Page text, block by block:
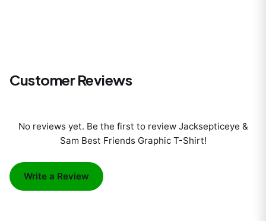
Customer Reviews
No reviews yet. Be the first to review Jacksepticeye &
Sam Best Friends Graphic T-Shirt!
Write a Review